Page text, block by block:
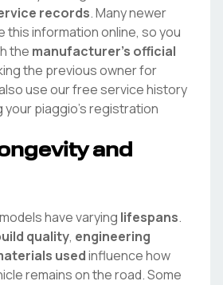
records. Many newer
this information online, so you
the manufacturer's official
the previous owner for
use our free service history
yourpiaggio's registration
and
models have varying lifespans.
quality, engineering
usedinfluence how
remains on the road. Some